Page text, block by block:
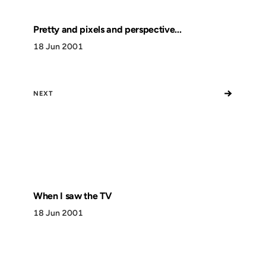
Pretty and pixels and perspective...
18 Jun 2001
NEXT →
When I saw the TV
18 Jun 2001